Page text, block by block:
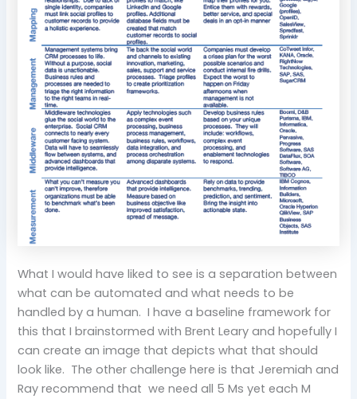
What I would have liked to see is a separation between
what can be automated and what needs to be
handled by a human. I have a baseline framework for
this that I brainstormed with Brent Leary and hopefully I
can create an image that depicts what that should
look like. The other challenge here is that Jeremiah and
Ray recommend that we need all 5 Ms yet each M